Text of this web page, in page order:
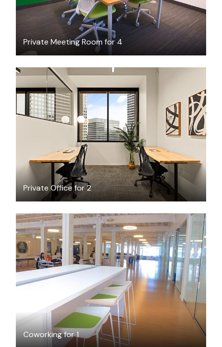
Private Meeting Room for 4
Private Office for 2
$3984.34 /month
Coworking for 1
$50/day-pass